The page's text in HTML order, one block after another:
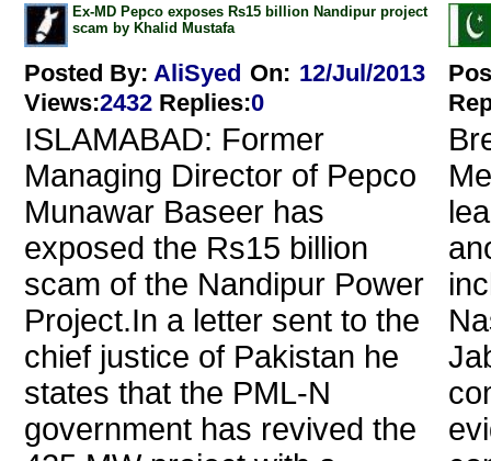
Ex-MD Pepco exposes Rs15 billion Nandipur project
scam by Khalid Mustafa
Posted By: AliSyed On: 12/Jul/2013
Views:2432 Replies:0
ISLAMABAD: Former
Managing Director of Pepco
Munawar Baseer has
exposed the Rs15 billion
scam of the Nandipur Power
Project.In a letter sent to the
chief justice of Pakistan he
states that the PML-N
government has revived the